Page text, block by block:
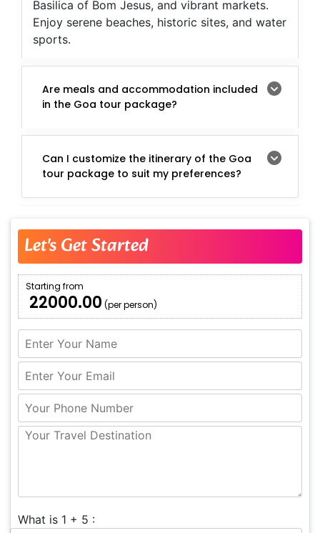
Basilica of Bom Jesus, and vibrant markets.
Enjoy serene beaches, historic sites, and water
sports.
Are meals and accommodation included
in the Goa tour package?
Can I customize the itinerary of the Goa
tour package to suit my preferences?
Let's Get Started
Starting from
₹ 22000.00 (per person)
What is 1 + 5 :